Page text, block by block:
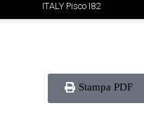
ITALY Pisco I82
Stampa PDF